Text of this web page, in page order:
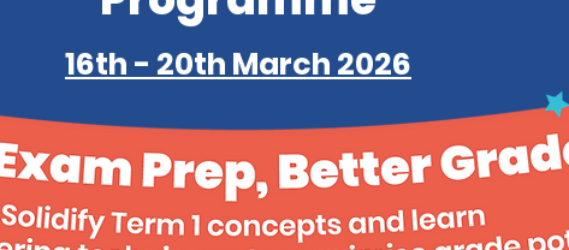
16th - 20th March 2026